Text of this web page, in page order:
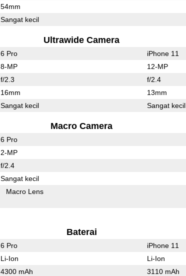
54mm
Sangat kecil
Ultrawide Camera
6 Pro iPhone 11
8-MP 12-MP
f/2.3 f/2.4
16mm 13mm
Sangat kecil Sangat kecil
Macro Camera
6 Pro
2-MP
f/2.4
Sangat kecil
Macro Lens
Baterai
6 Pro iPhone 11
Li-Ion Li-Ion
4300 mAh 3110 mAh